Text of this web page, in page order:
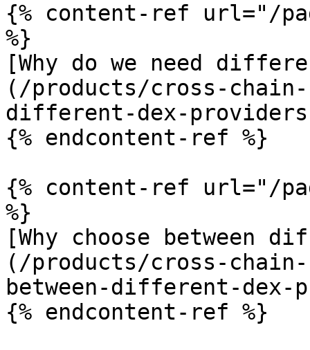
{% content-ref url="/
%}
[Why do we need
(/products/cross-chain-
different-dex-
{% endcontent-ref %}
{% content-ref url="/
%}
[Why choose between
(/products/cross-chain-
between-different-dex-
{% endcontent-ref %}